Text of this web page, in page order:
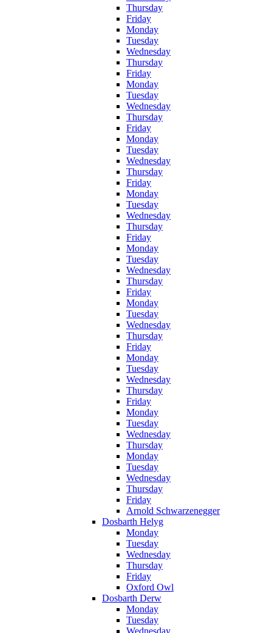
Thursday
Friday
Monday
Tuesday
Wednesday
Thursday
Friday
Monday
Tuesday
Wednesday
Thursday
Friday
Monday
Tuesday
Wednesday
Thursday
Friday
Monday
Tuesday
Wednesday
Thursday
Friday
Monday
Tuesday
Wednesday
Thursday
Friday
Monday
Tuesday
Wednesday
Thursday
Friday
Monday
Tuesday
Wednesday
Thursday
Friday
Monday
Tuesday
Wednesday
Thursday
Monday
Tuesday
Wednesday
Thursday
Friday
Arnold Schwarzenegger
Dosbarth Helyg
Monday
Tuesday
Wednesday
Thursday
Friday
Oxford Owl
Dosbarth Derw
Monday
Tuesday
Wednesday